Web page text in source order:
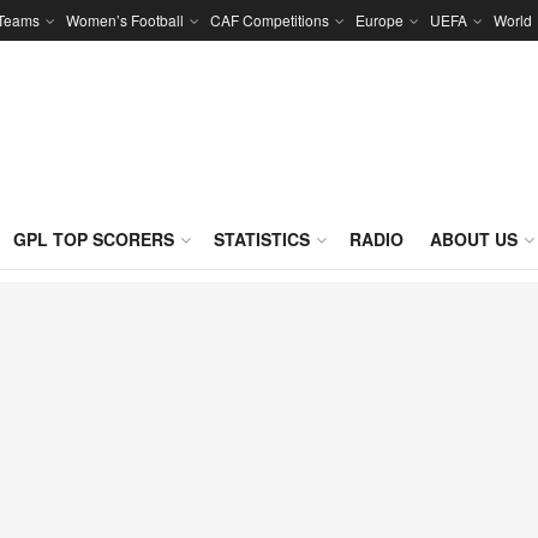
Women’s Football CAF Competitions Europe UEFA World
GPL TOP SCORERS STATISTICS RADIO ABOUT US